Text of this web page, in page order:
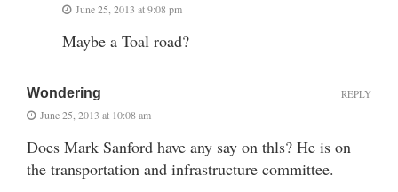
June 25, 2013 at 9:08 pm
Maybe a Toal road?
Wondering
June 25, 2013 at 10:08 am
Does Mark Sanford have any say on thls? He is on
the transportation and infrastructure committee.
REPLY